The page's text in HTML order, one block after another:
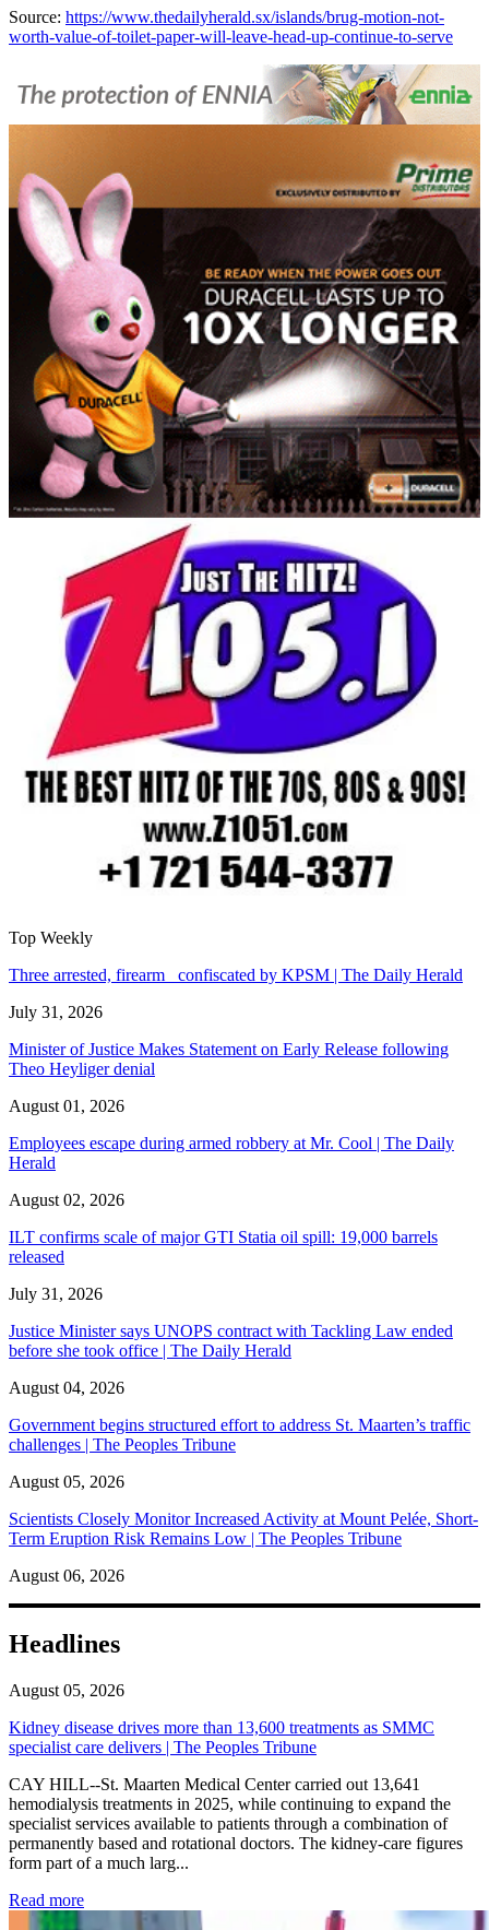
Source: https://www.thedailyherald.sx/islands/brug-motion-not-
worth-value-of-toilet-paper-will-leave-head-up-continue-to-serve
Top Weekly
Three arrested, firearm confiscated by KPSM | The Daily Herald
July 31, 2026
Minister of Justice Makes Statement on Early Release following
Theo Heyliger denial
August 01, 2026
Employees escape during armed robbery at Mr. Cool | The Daily
Herald
August 02, 2026
ILT confirms scale of major GTI Statia oil spill: 19,000 barrels
released
July 31, 2026
Justice Minister says UNOPS contract with Tackling Law ended
before she took office | The Daily Herald
August 04, 2026
Government begins structured effort to address St. Maarten’s traffic
challenges | The Peoples Tribune
August 05, 2026
Scientists Closely Monitor Increased Activity at Mount Pelée, Short-
Term Eruption Risk Remains Low | The Peoples Tribune
August 06, 2026
Headlines
August 05, 2026
Kidney disease drives more than 13,600 treatments as SMMC
specialist care delivers | The Peoples Tribune
CAY HILL--St. Maarten Medical Center carried out 13,641
hemodialysis treatments in 2025, while continuing to expand the
specialist services available to patients through a combination of
permanently based and rotational doctors. The kidney-care figures
form part of a much larg...
Read more: Kidney disease drives more than 13,600 treatments as